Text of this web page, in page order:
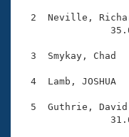
Workout
SWIMMER
Eligibility Policy
Open Water
Club Central
2  Neville,
3  Smykay, Chad
4  Lamb, JOSHUA
5  Guthrie,